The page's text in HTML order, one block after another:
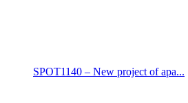
SPOT1140 – New project of apa...